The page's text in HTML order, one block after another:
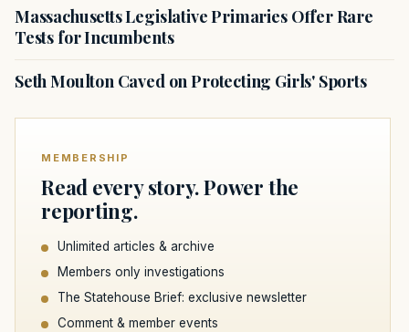
Massachusetts Legislative Primaries Offer Rare
Tests for Incumbents
Seth Moulton Caved on Protecting Girls' Sports
MEMBERSHIP
Read every story. Power the
reporting.
Unlimited articles & archive
Members only investigations
The Statehouse Brief: exclusive newsletter
Comment & member events